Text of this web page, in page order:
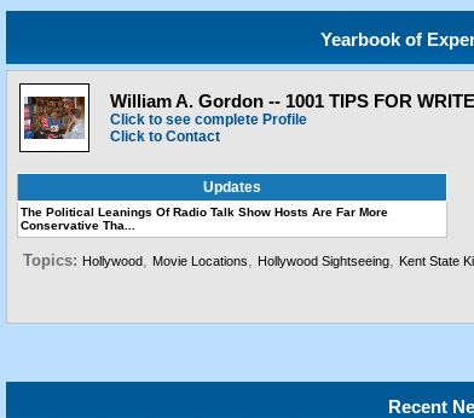
Yearbook of
William A. Gordon -- 1001 TIPS FOR
Click to see complete Profile
Click to Contact
Updates
The Political Leanings Of Radio Talk Show Hosts Are Far More
Conservative Tha...
Topics: Hollywood, Movie Locations, Hollywood Sightseeing, Kent State
Recent